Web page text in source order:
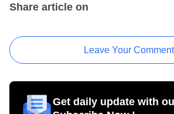
Share article on
Leave Your
Get daily update with